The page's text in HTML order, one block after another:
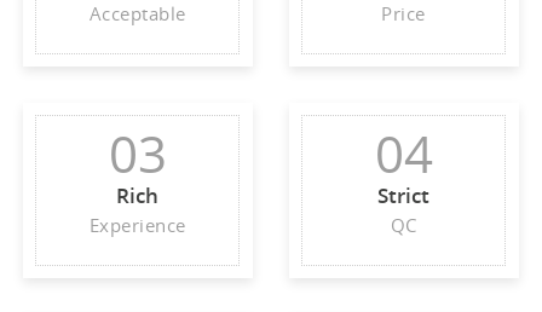
Acceptable Price
03
Rich
Experience
04
Strict
QC